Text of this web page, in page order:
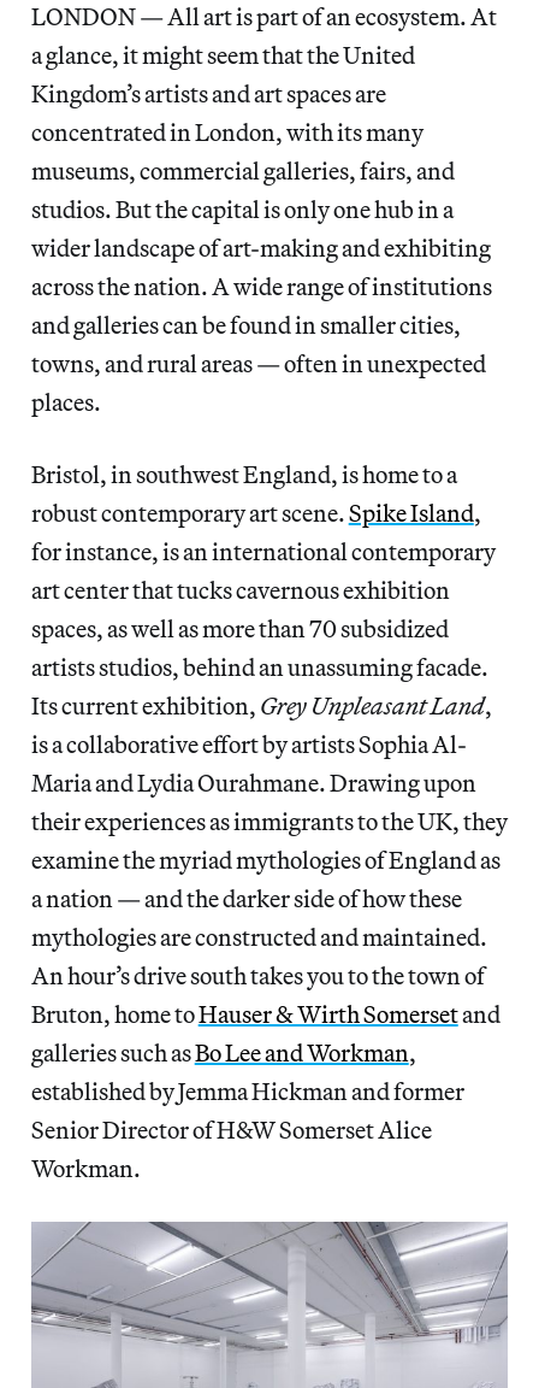
LONDON — All art is part of an ecosystem. At
a glance, it might seem that the United
Kingdom’s artists and art spaces are
concentrated in London, with its many
museums, commercial galleries, fairs, and
studios. But the capital is only one hub in a
wider landscape of art-making and exhibiting
across the nation. A wide range of institutions
and galleries can be found in smaller cities,
towns, and rural areas — often in unexpected
places.
Bristol, in southwest England, is home to a
robust contemporary art scene.Spike Island,
for instance, is an international contemporary
art center that tucks cavernous exhibition
spaces, as well as more than 70 subsidized
artists studios, behind an unassuming facade.
Its current exhibition, Grey Unpleasant Land,
is a collaborative effort by artists Sophia Al-
Maria and Lydia Ourahmane. Drawing upon
their experiences as immigrants to the UK, they
examine the myriad mythologies of England as
a nation — and the darker side of how these
mythologies are constructed and maintained.
An hour’s drive south takes you to the town of
Bruton, home toHauser & Wirth Somersetand
galleries such asBo Lee and Workman,
established by Jemma Hickman and former
Senior Director of H&W Somerset Alice
Workman.